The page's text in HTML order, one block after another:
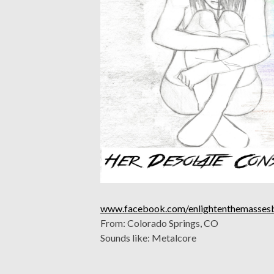
www.facebook.com/
From: Colorado Springs, CO
Sounds like: Metalcore